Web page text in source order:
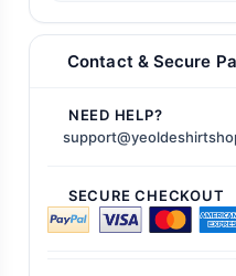
Contact & Secure
NEED HELP?
SECURE CHECKOUT